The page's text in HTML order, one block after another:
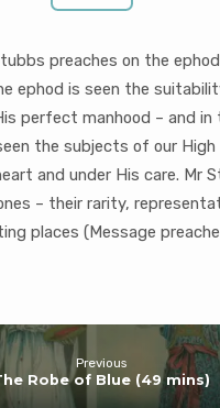
preaches on the
ephod is seen the
perfect manhood – and in
the subjects of our High
and under His care. Mr
– their rarity,
places (Message
Previous
Robe of Blue (49 mins)